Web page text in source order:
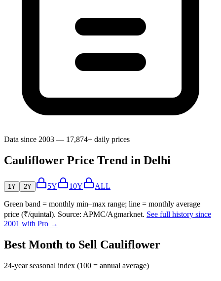
Data since 2003 — 17,874+ daily prices
Cauliflower Price Trend in Delhi
1Y 2Y 5Y 10Y ALL
Green band = monthly min–max range; line = monthly average
price (₹/quintal). Source: APMC/Agmarknet. See full history since
2001 with Pro →
Best Month to Sell Cauliflower
24-year seasonal index (100 = annual average)